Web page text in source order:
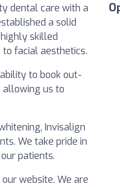
dental care with a
a solid
skilled
facial aesthetics.
to book out-
allowing us to
Invisalign
We take pride in
patients.
website. We are